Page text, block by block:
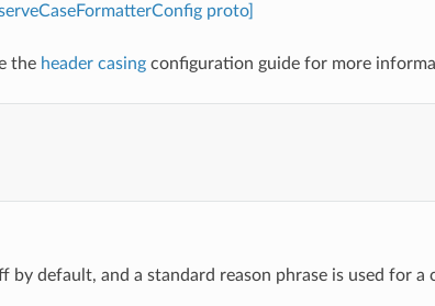
proto]
the header casingconfiguration guide for more
by default, and a standard reason phrase is used for a